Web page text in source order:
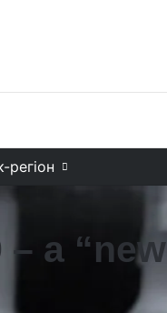
регіон
a “new